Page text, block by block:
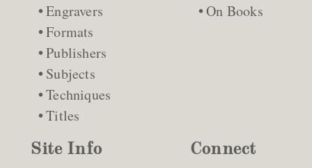
Engravers
Formats
Publishers
Subjects
Techniques
Titles
On Books
Site Info Connect